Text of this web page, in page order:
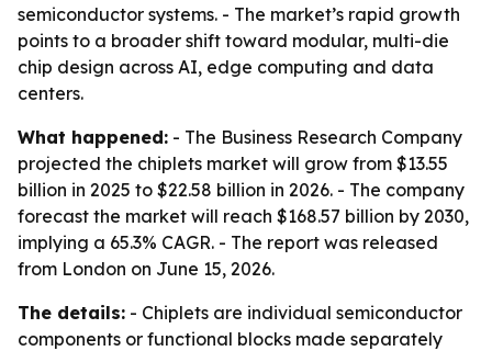
semiconductor systems. - The market’s rapid growth
points to a broader shift toward modular, multi-die
chip design across AI, edge computing and data
centers.
What happened: - The Business Research Company
projected the chiplets market will grow from $13.55
billion in 2025 to $22.58 billion in 2026. - The company
forecast the market will reach $168.57 billion by 2030,
implying a 65.3% CAGR. - The report was released
from London on June 15, 2026.
The details: - Chiplets are individual semiconductor
components or functional blocks made separately